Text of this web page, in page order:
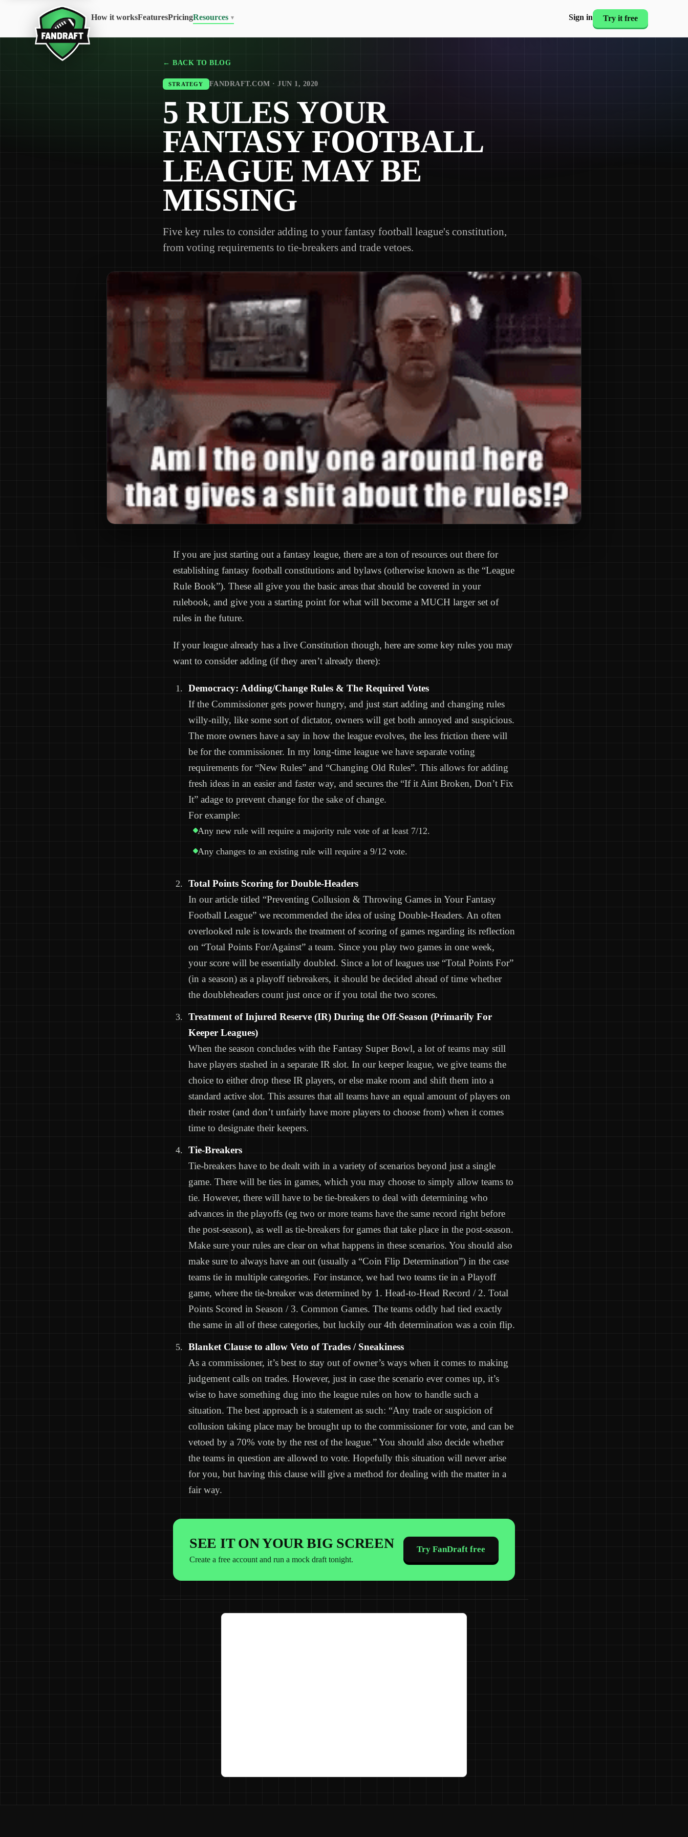
How it worksFeaturesPricingResources ▾ Sign in Try it free
← BACK TO BLOG
STRATEGY FANDRAFT.COM · JUN 1, 2020
5 RULES YOUR
FANTASY FOOTBALL
LEAGUE MAY BE
MISSING
Five key rules to consider adding to your fantasy football league's constitution,
from voting requirements to tie-breakers and trade vetoes.
If you are just starting out a fantasy league, there are a ton of resources out there for
establishing fantasy football constitutions and bylaws (otherwise known as the “League
Rule Book”). These all give you the basic areas that should be covered in your
rulebook, and give you a starting point for what will become a MUCH larger set of
rules in the future.
If your league already has a live Constitution though, here are some key rules you may
want to consider adding (if they aren’t already there):
Democracy: Adding/Change Rules & The Required Votes
If the Commissioner gets power hungry, and just start adding and changing rules
willy-nilly, like some sort of dictator, owners will get both annoyed and suspicious.
The more owners have a say in how the league evolves, the less friction there will
be for the commissioner. In my long-time league we have separate voting
requirements for “New Rules” and “Changing Old Rules”. This allows for adding
fresh ideas in an easier and faster way, and secures the “If it Aint Broken, Don’t Fix
It” adage to prevent change for the sake of change.
For example:
Any new rule will require a majority rule vote of at least 7/12.
Any changes to an existing rule will require a 9/12 vote.
Total Points Scoring for Double-Headers
In our article titled “Preventing Collusion & Throwing Games in Your Fantasy
Football League” we recommended the idea of using Double-Headers. An often
overlooked rule is towards the treatment of scoring of games regarding its reflection
on “Total Points For/Against” a team. Since you play two games in one week,
your score will be essentially doubled. Since a lot of leagues use “Total Points For”
(in a season) as a playoff tiebreakers, it should be decided ahead of time whether
the doubleheaders count just once or if you total the two scores.
Treatment of Injured Reserve (IR) During the Off-Season (Primarily For
Keeper Leagues)
When the season concludes with the Fantasy Super Bowl, a lot of teams may still
have players stashed in a separate IR slot. In our keeper league, we give teams the
choice to either drop these IR players, or else make room and shift them into a
standard active slot. This assures that all teams have an equal amount of players on
their roster (and don’t unfairly have more players to choose from) when it comes
time to designate their keepers.
Tie-Breakers
Tie-breakers have to be dealt with in a variety of scenarios beyond just a single
game. There will be ties in games, which you may choose to simply allow teams to
tie. However, there will have to be tie-breakers to deal with determining who
advances in the playoffs (eg two or more teams have the same record right before
the post-season), as well as tie-breakers for games that take place in the post-season.
Make sure your rules are clear on what happens in these scenarios. You should also
make sure to always have an out (usually a “Coin Flip Determination”) in the case
teams tie in multiple categories. For instance, we had two teams tie in a Playoff
game, where the tie-breaker was determined by 1. Head-to-Head Record / 2. Total
Points Scored in Season / 3. Common Games. The teams oddly had tied exactly
the same in all of these categories, but luckily our 4th determination was a coin flip.
Blanket Clause to allow Veto of Trades / Sneakiness
As a commissioner, it’s best to stay out of owner’s ways when it comes to making
judgement calls on trades. However, just in case the scenario ever comes up, it’s
wise to have something dug into the league rules on how to handle such a
situation. The best approach is a statement as such: “Any trade or suspicion of
collusion taking place may be brought up to the commissioner for vote, and can be
vetoed by a 70% vote by the rest of the league.” You should also decide whether
the teams in question are allowed to vote. Hopefully this situation will never arise
for you, but having this clause will give a method for dealing with the matter in a
fair way.
SEE IT ON YOUR BIG SCREEN
Create a free account and run a mock draft tonight.
Try FanDraft free